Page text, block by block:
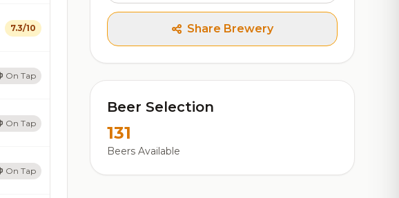
7.3/10
On Tap
On Tap
On Tap
Share Brewery
Beer Selection
131
Beers Available